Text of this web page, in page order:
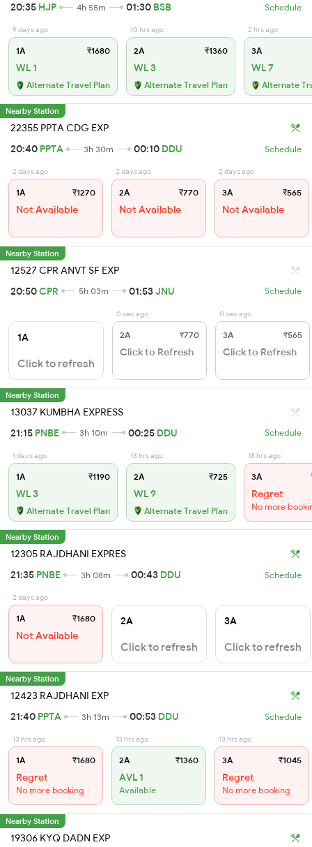
20:35 HJP 4h 55m 01:30 BSB Schedule
9 days ago
1A ₹1680
WL 1
Alternate Travel Plan
10 hrs ago
2A ₹1360
WL 3
Alternate Travel Plan
2 hrs ago
3A
WL 7
Alternate
Nearby Station
22355 PPTA CDG EXP
20:40 PPTA 3h 30m 00:10 DDU Schedule
2 days ago
1A ₹1270
Not Available
2 days ago
2A ₹770
Not Available
2 days ago
3A ₹565
Not Available
Nearby Station
12527 CPR ANVT SF EXP
20:50CPR 5h 03m 01:53JNU Schedule
1A
Click to refresh
0 sec ago
2A ₹770
Click to Refresh
0 sec ago
3A ₹565
Click to Refresh
Nearby Station
13037 KUMBHA EXPRESS
21:15 PNBE 3h 10m 00:25 DDU Schedule
1 days ago
1A ₹1190
WL 3
Alternate Travel Plan
18 hrs ago
2A ₹725
WL 9
Alternate Travel Plan
18 hrs ago
3A
Regret
No more
Nearby Station
12305 RAJDHANI EXPRES
21:35 PNBE 3h 08m 00:43 DDU Schedule
2 days ago
1A ₹1680
Not Available
2A
Click to refresh
3A
Click to refresh
Nearby Station
12423 RAJDHANI EXP
21:40 PPTA 3h 13m 00:53 DDU Schedule
13 hrs ago
1A ₹1680
Regret
No more booking
13 hrs ago
2A ₹1360
AVL 1
Available
13 hrs ago
3A ₹1045
Regret
No more booking
Nearby Station
19306 KYQ DADN EXP